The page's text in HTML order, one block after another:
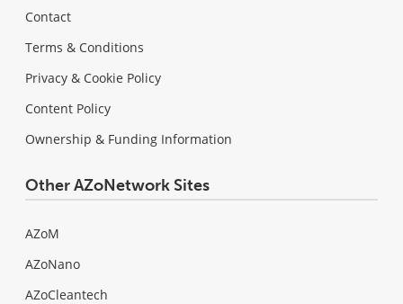
Contact
Terms & Conditions
Privacy & Cookie Policy
Content Policy
Ownership & Funding Information
Other AZoNetwork Sites
AZoM
AZoNano
AZoCleantech